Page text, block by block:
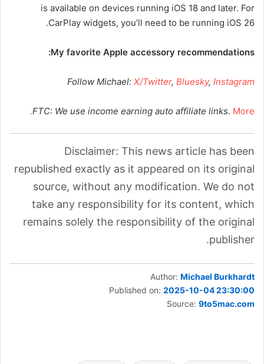
is available on devices running iOS 18 and later. For
CarPlay widgets, you’ll need to be running iOS 26.
My favorite Apple accessory recommendations:
Follow Michael: X/Twitter, Bluesky, Instagram
FTC: We use income earning auto affiliate links. More.
Disclaimer: This news article has been
republished exactly as it appeared on its original
source, without any modification. We do not
take any responsibility for its content, which
remains solely the responsibility of the original
publisher.
Author: Michael Burkhardt
Published on: 2025-10-04 23:30:00
Source: 9to5mac.com